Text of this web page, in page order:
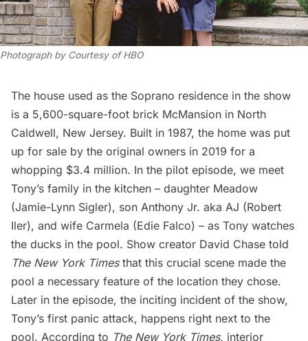
Photograph by Courtesy of HBO
The house used as the Soprano residence in the show
is a 5,600-square-foot brick McMansion in North
Caldwell, New Jersey. Built in 1987, the home was put
up for sale by the original owners in 2019 for a
whopping $3.4 million. In the pilot episode, we meet
Tony’s family in the kitchen – daughter Meadow
(Jamie-Lynn Sigler), son Anthony Jr. aka AJ (Robert
Iler), and wife Carmela (Edie Falco) – as Tony watches
the ducks in the pool. Show creator David Chase told
The New York Timesthat this crucial scene made the
pool a necessary feature of the location they chose.
Later in the episode, the inciting incident of the show,
Tony’s first panic attack, happens right next to the
pool. According to The New York Times, interior